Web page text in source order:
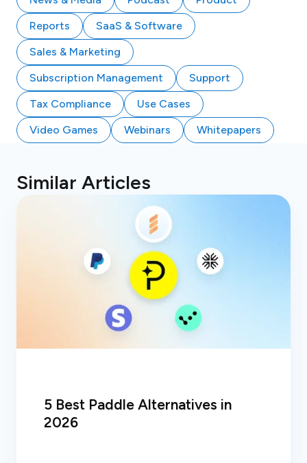
Reports
SaaS & Software
Sales & Marketing
Subscription Management
Support
Tax Compliance
Use Cases
Video Games
Webinars Whitepapers
Similar Articles
5 Best Paddle Alternatives in
2026